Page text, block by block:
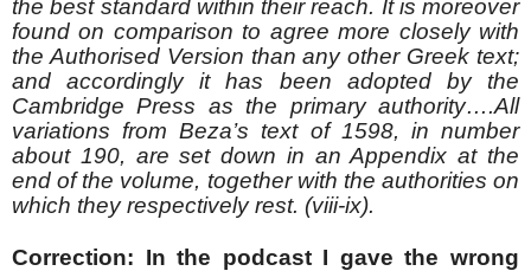
the best standard within their reach. It is moreover
found on comparison to agree more closely with
the Authorised Version than any other Greek text;
and accordingly it has been adopted by the
Cambridge Press as the primary authority….All
variations from Beza’s text of 1598, in number
about 190, are set down in an Appendix at the
end of the volume, together with the authorities on
which they respectively rest. (viii-ix).
Correction: In the podcast I gave the wrong